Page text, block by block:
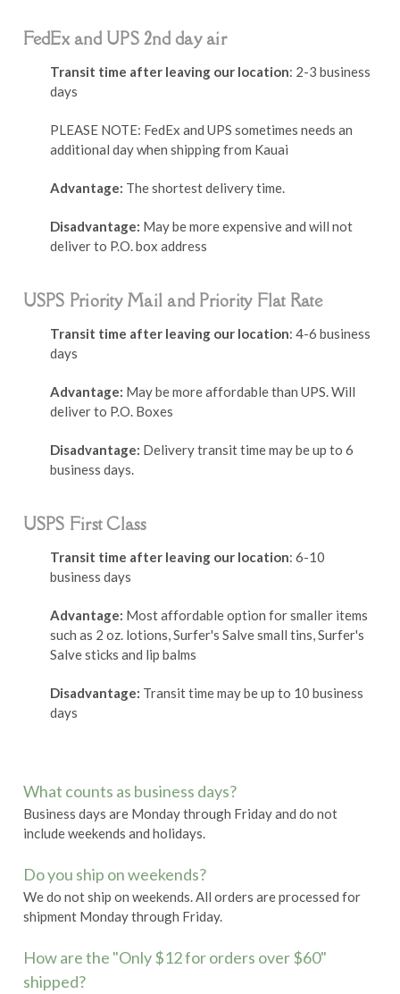
FedEx and UPS 2nd day air
Transit time after leaving our location: 2-3 business
days
PLEASE NOTE: FedEx and UPS sometimes needs an
additional day when shipping from Kauai
Advantage: The shortest delivery time.
Disadvantage: May be more expensive and will not
deliver to P.O. box address
USPS Priority Mail and Priority Flat Rate
Transit time after leaving our location: 4-6 business
days
Advantage: May be more affordable than UPS. Will
deliver to P.O. Boxes
Disadvantage: Delivery transit time may be up to 6
business days.
USPS First Class
Transit time after leaving our location: 6-10
business days
Advantage: Most affordable option for smaller items
such as 2 oz. lotions, Surfer's Salve small tins, Surfer's
Salve sticks and lip balms
Disadvantage: Transit time may be up to 10 business
days
What counts as business days?
Business days are Monday through Friday and do not
include weekends and holidays.
Do you ship on weekends?
We do not ship on weekends. All orders are processed for
shipment Monday through Friday.
How are the "Only $12 for orders over $60"
shipped?